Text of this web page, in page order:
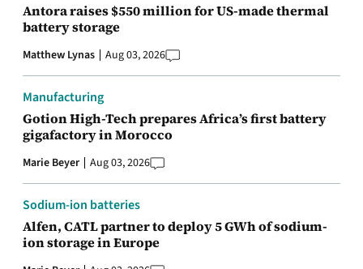
Antora raises $550 million for US-made thermal
battery storage
Matthew Lynas Aug 03, 2026
Manufacturing
Gotion High-Tech prepares Africa’s first battery
gigafactory in Morocco
Marie Beyer Aug 03, 2026
Sodium-ion batteries
Alfen, CATL partner to deploy 5 GWh of sodium-
ion storage in Europe